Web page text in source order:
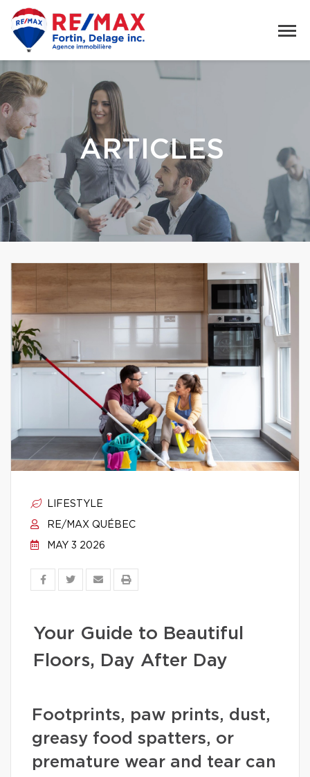
ARTICLES
LIFESTYLE
RE/MAX QUÉBEC
MAY 3 2026
Your Guide to Beautiful
Floors, Day After Day
Footprints, paw prints, dust,
greasy food spatters, or
premature wear and tear can